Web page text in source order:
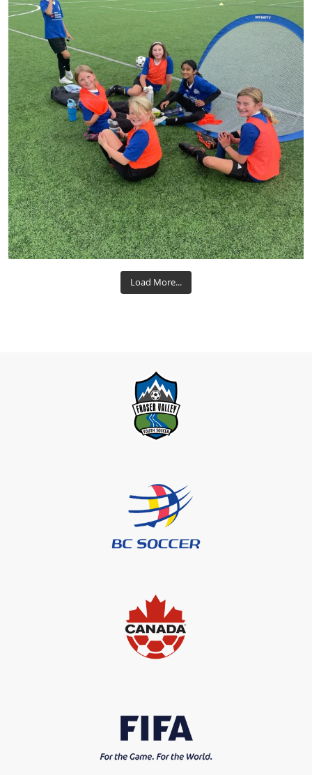
Load More...